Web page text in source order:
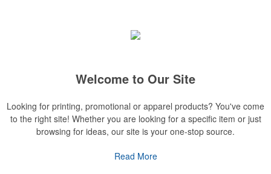
Welcome to Our Site
Looking for printing, promotional or apparel products? You've come
to the right site! Whether you are looking for a specific item or just
browsing for ideas, our site is your one-stop source.
Read More